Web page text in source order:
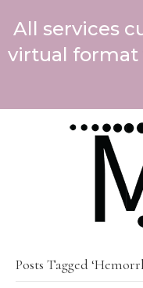
All services
virtual format
Posts Tagged